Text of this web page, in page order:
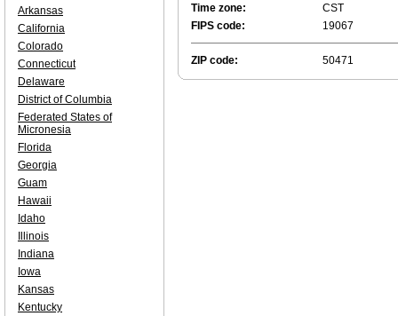
Time zone:
CST
FIPS code:
19067
ZIP code: 50471
Arkansas
California
Colorado
Connecticut
Delaware
District of Columbia
Federated States of
Micronesia
Florida
Georgia
Guam
Hawaii
Idaho
Illinois
Indiana
Iowa
Kansas
Kentucky